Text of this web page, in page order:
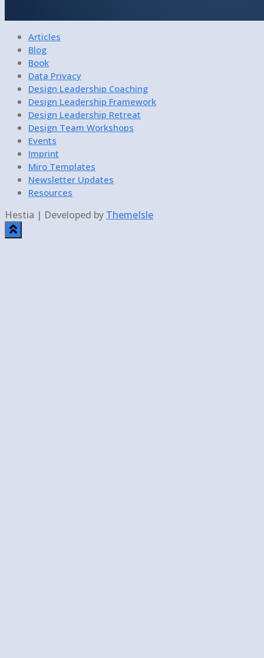
Articles
Blog
Book
Data Privacy
Design Leadership Coaching
Design Leadership Framework
Design Leadership Retreat
Design Team Workshops
Events
Imprint
Miro Templates
Newsletter Updates
Resources
Hestia | Developed by ThemeIsle